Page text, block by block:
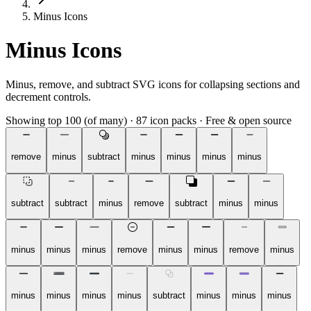
Minus Icons
Minus Icons
Minus, remove, and subtract SVG icons for collapsing sections and
decrement controls.
Showing top 100 (of many) · 87 icon packs · Free & open source
remove minus subtract minus minus minus minus
subtract subtract minus remove subtract minus minus
minus minus minus remove minus minus remove minus
minus minus minus minus subtract minus minus minus